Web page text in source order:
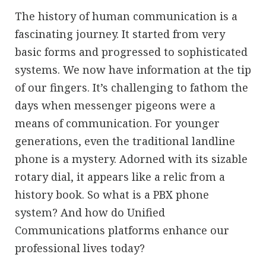
The history of human communication is a
fascinating journey. It started from very
basic forms and progressed to sophisticated
systems. We now have information at the tip
of our fingers. It’s challenging to fathom the
days when messenger pigeons were a
means of communication. For younger
generations, even the traditional landline
phone is a mystery. Adorned with its sizable
rotary dial, it appears like a relic from a
history book. So what is a PBX phone
system? And how do Unified
Communications platforms enhance our
professional lives today?